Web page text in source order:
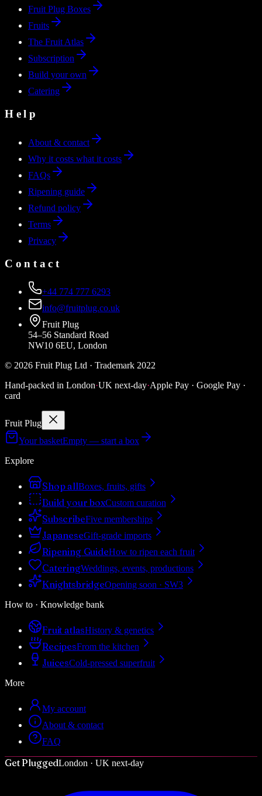
Fruit Plug Boxes
Fruits
The Fruit Atlas
Subscription
Build your own
Catering
Help
About & contact
Why it costs what it costs
FAQs
Ripening guide
Refund policy
Terms
Privacy
Contact
+44 774 777 6293
info@fruitplug.co.uk
Fruit Plug
54–56 Standard Road
NW10 6EU, London
© 2026 Fruit Plug Ltd · Trademark 2022
Hand-packed in London·UK next-day·Apple Pay · Google Pay ·
card
Fruit Plug
Your basketEmpty — start a box
Explore
Shop allBoxes, fruits, gifts
Build your boxCustom curation
SubscribeFive memberships
JapaneseGift-grade imports
Ripening GuideHow to ripen each fruit
CateringWeddings, events, productions
KnightsbridgeOpening soon · SW3
How to · Knowledge bank
Fruit atlasHistory & genetics
RecipesFrom the kitchen
JuicesCold-pressed superfruit
More
My account
About & contact
FAQ
Get PluggedLondon · UK next-day